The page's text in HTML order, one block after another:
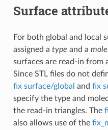
Surface
For both global and local
assigned a type and a
surfaces are read-in from
Since STL files do not
fix surface/global and fix
specify the type and
the read-in triangles. The
also allows use of the